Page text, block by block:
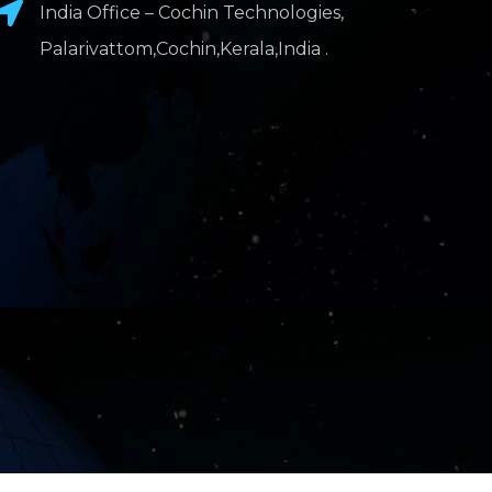
India Office – Cochin Technologies,
Palarivattom,Cochin,Kerala,India .